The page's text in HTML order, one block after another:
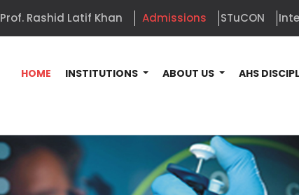
Prof. Rashid Latif Khan Admissions STuCON
HOME INSTITUTIONS ABOUT US AHS